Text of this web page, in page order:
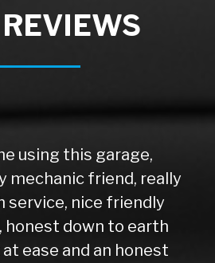
using this garage,
mechanic friend, really
service, nice friendly
honest down to earth
ease and an honest